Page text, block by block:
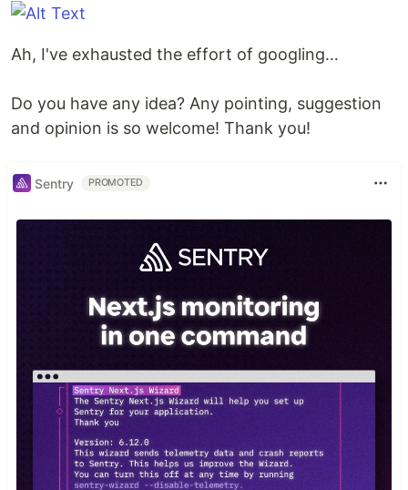
Ah, I've exhausted the effort of googling…
Do you have any idea? Any pointing, suggestion
and opinion is so welcome! Thank you!
Sentry PROMOTED